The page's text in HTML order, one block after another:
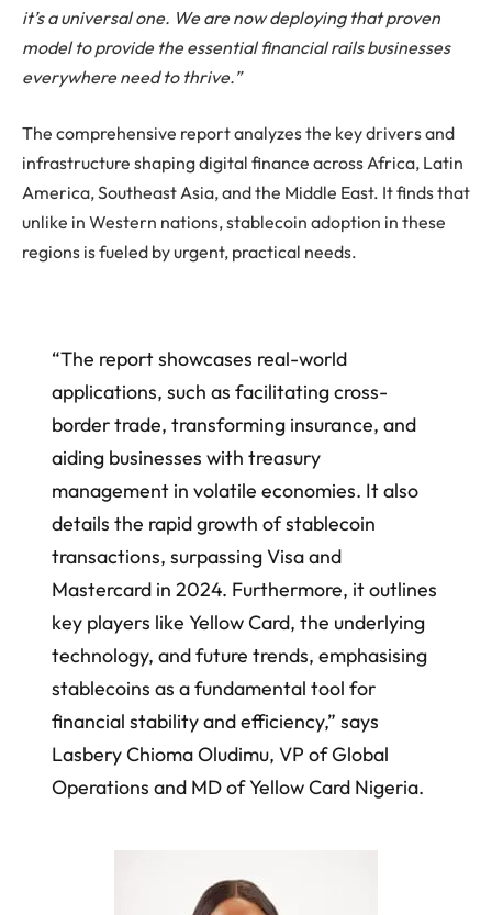
it’s a universal one. We are now deploying that proven
model to provide the essential financial rails businesses
everywhere need to thrive.”
The comprehensive report analyzes the key drivers and
infrastructure shaping digital finance across Africa, Latin
America, Southeast Asia, and the Middle East. It finds that
unlike in Western nations, stablecoin adoption in these
regions is fueled by urgent, practical needs.
“The report showcases real-world
applications, such as facilitating cross-
border trade, transforming insurance, and
aiding businesses with treasury
management in volatile economies. It also
details the rapid growth of stablecoin
transactions, surpassing Visa and
Mastercard in 2024. Furthermore, it outlines
key players like Yellow Card, the underlying
technology, and future trends, emphasising
stablecoins as a fundamental tool for
financial stability and efficiency,” says
Lasbery Chioma Oludimu, VP of Global
Operations and MD of Yellow Card Nigeria.